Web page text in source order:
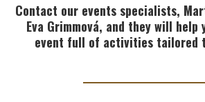
Contact our events specialists,
Eva Grimmová, and they will help
event full of activities tailored